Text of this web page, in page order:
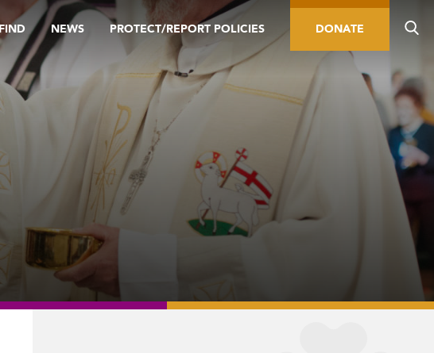
FIND NEWS PROTECT/REPORT POLICIES DONATE